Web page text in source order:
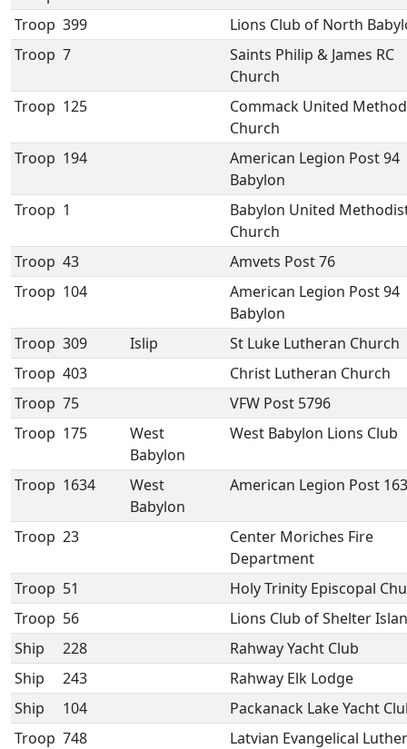
Troop 399
Lions Club of North
Troop 7
Saints Philip & James RC
Church
Troop 125
Commack United
Church
Troop 194
American Legion Post 94
Babylon
Troop 1
Babylon United
Church
Troop 43
Amvets Post 76
Troop 104
American Legion Post 94
Babylon
Troop 309 Islip
St Luke Lutheran Church
Troop 403
Christ Lutheran Church
Troop 75
VFW Post 5796
Troop 175
West
Babylon
West Babylon Lions Club
Troop 1634
West
Babylon
American Legion Post
Troop 23
Center Moriches Fire
Department
Troop 51
Holy Trinity Episcopal
Troop 56
Lions Club of Shelter
Ship
228
Rahway Yacht Club
Ship
243
Rahway Elk Lodge
Ship
104
Packanack Lake Yacht
Troop 748
Latvian Evangelical